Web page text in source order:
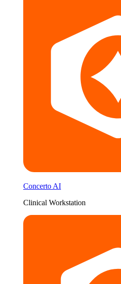
Concerto AI
Clinical Workstation